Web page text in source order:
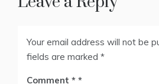
Your email address will not be
fields are marked *
Comment *